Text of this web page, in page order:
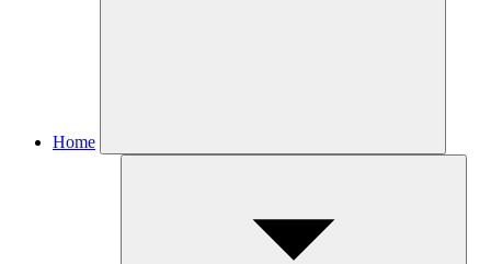
Home